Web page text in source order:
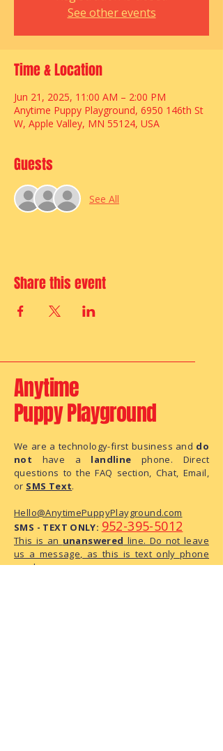
See other events
Time & Location
Jun 21, 2025, 11:00 AM – 2:00 PM
Anytime Puppy Playground, 6950 146th St
W, Apple Valley, MN 55124, USA
Guests
See All
Share this event
Anytime
Puppy Playground
We are a technology-first business and do
not have a landline phone. Direct
questions to the FAQ section, Chat, Email,
or SMS Text.
Hello@AnytimePuppyPlayground.com
SMS - TEXT ONLY: 952-395-5012
This is an unanswered line. Do not leave
us a message, as this is text only phone
number.